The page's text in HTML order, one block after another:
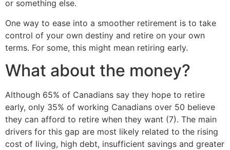
or something else.
One way to ease into a smoother retirement is to take
control of your own destiny and retire on your own
terms. For some, this might mean retiring early.
What about the money?
Although 65% of Canadians say they hope to retire
early, only 35% of working Canadians over 50 believe
they can afford to retire when they want (7). The main
drivers for this gap are most likely related to the rising
cost of living, high debt, insufficient savings and greater